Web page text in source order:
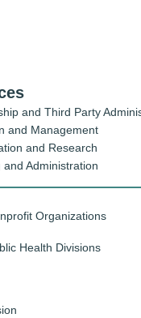
and Third Party
and Management
and Research
and Administration
Organizations
Health Divisions